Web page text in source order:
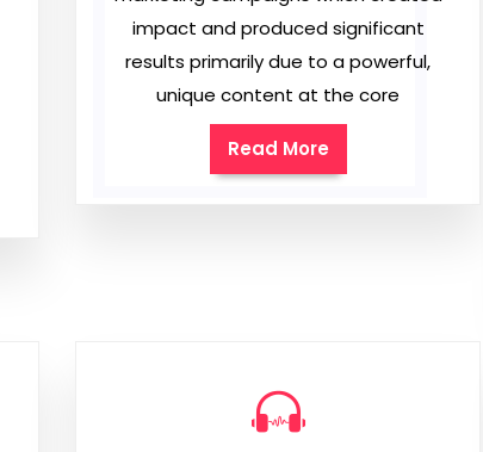
impact and produced significant
results primarily due to a powerful,
unique content at the core
Read More